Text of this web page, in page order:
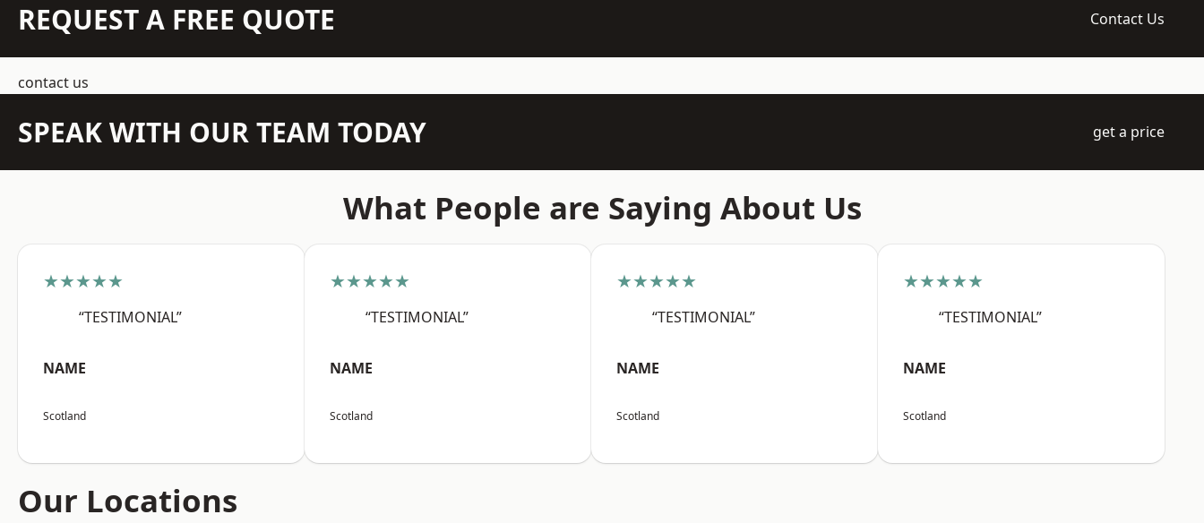
REQUEST A FREE QUOTE Contact Us
contact us
SPEAK WITH OUR TEAM TODAY get a price
What People are Saying About Us
★★★★★
“TESTIMONIAL”
NAME
Scotland
★★★★★
“TESTIMONIAL”
NAME
Scotland
★★★★★
“TESTIMONIAL”
NAME
Scotland
★★★★★
“TESTIMONIAL”
NAME
Scotland
Our Locations